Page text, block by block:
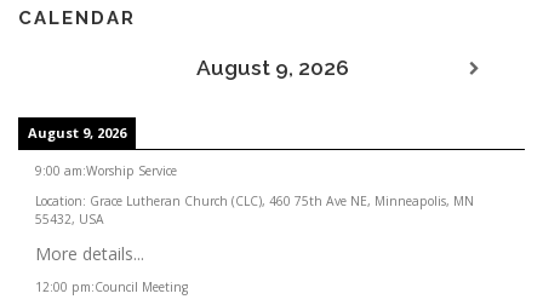
CALENDAR
August 9, 2026
August 9, 2026
9:00 am:Worship Service
Location: Grace Lutheran Church (CLC), 460 75th Ave NE, Minneapolis, MN
55432, USA
More details...
12:00 pm:Council Meeting